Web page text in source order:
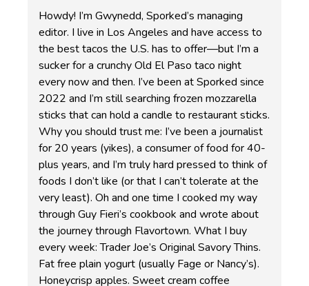
Howdy! I’m Gwynedd, Sporked’s managing
editor. I live in Los Angeles and have access to
the best tacos the U.S. has to offer—but I’m a
sucker for a crunchy Old El Paso taco night
every now and then. I’ve been at Sporked since
2022 and I’m still searching frozen mozzarella
sticks that can hold a candle to restaurant sticks.
Why you should trust me: I’ve been a journalist
for 20 years (yikes), a consumer of food for 40-
plus years, and I’m truly hard pressed to think of
foods I don’t like (or that I can’t tolerate at the
very least). Oh and one time I cooked my way
through Guy Fieri’s cookbook and wrote about
the journey through Flavortown. What I buy
every week: Trader Joe’s Original Savory Thins.
Fat free plain yogurt (usually Fage or Nancy’s).
Honeycrisp apples. Sweet cream coffee